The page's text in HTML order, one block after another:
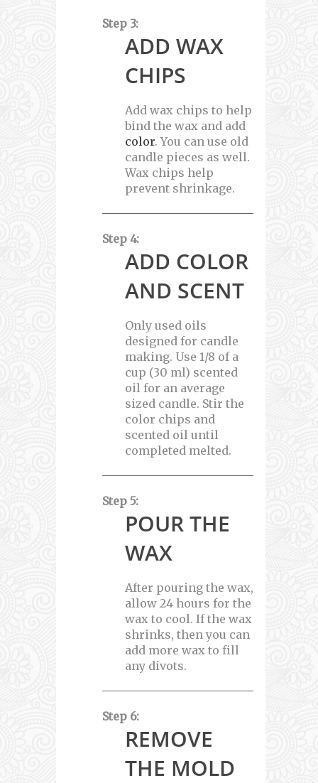
Step 3:
ADD WAX
CHIPS
Add wax chips to help
bind the wax and add
color. You can use old
candle pieces as well.
Wax chips help
prevent shrinkage.
Step 4:
ADD COLOR
AND SCENT
Only used oils
designed for candle
making. Use 1/8 of a
cup (30 ml) scented
oil for an average
sized candle. Stir the
color chips and
scented oil until
completed melted.
Step 5:
POUR THE
WAX
After pouring the wax,
allow 24 hours for the
wax to cool. If the wax
shrinks, then you can
add more wax to fill
any divots.
Step 6:
REMOVE
THE MOLD